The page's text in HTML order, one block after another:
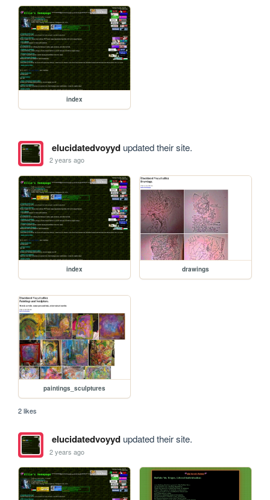
index
elucidatedvoyydupdated their site.
2 years ago
index drawings
paintings_sculptures
2 likes
elucidatedvoyydupdated their site.
2 years ago